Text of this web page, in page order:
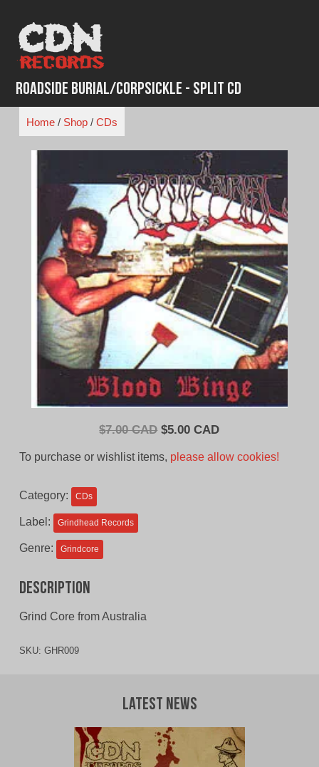
content
Roadside Burial/Corpsickle - Split CD
Home/ Shop/ CDs
$7.00 CAD Original
was:
$5.00 CADCurrent
To purchase or wishlist items, please allow cookies!
Category: CDs
Label: Grindhead Records
Genre: Grindcore
Description
Grind Core from Australia
SKU: GHR009
Latest News